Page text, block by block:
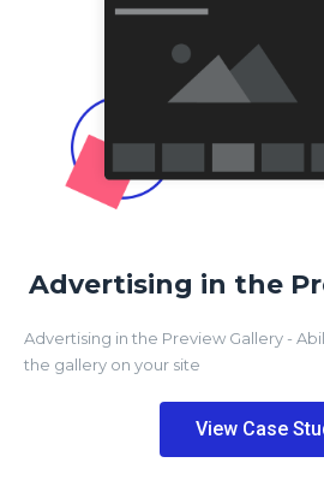
Advertising in the
Advertising in the Preview Gallery -
the gallery on your site
View Case